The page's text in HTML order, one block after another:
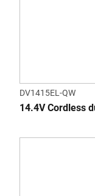
DV1415EL-QW
14.4V Cordless